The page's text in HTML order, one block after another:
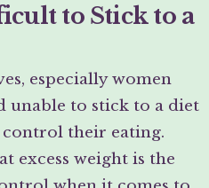
to Stick to a
especially women
unable to stick to a diet
their eating.
excess weight is the